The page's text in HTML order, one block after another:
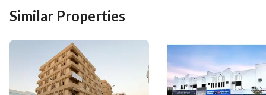
Additional No
Latitude 24.63961992876418
Similar Properties